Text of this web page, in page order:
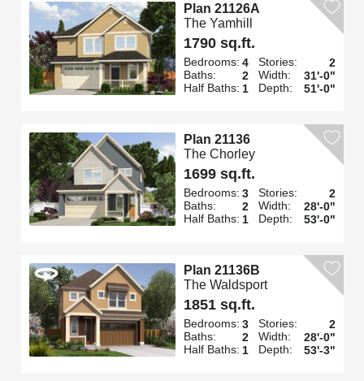
Plan 21126A
The Yamhill
1790 sq.ft.
Bedrooms: 4
Baths:
2
Half Baths: 1
Stories:
2
Width:
31'-0"
Depth:
51'-0"
Plan 21136
The Chorley
1699 sq.ft.
Bedrooms: 3
Baths:
2
Half Baths: 1
Stories:
2
Width:
28'-0"
Depth:
53'-0"
Plan 21136B
The Waldsport
1851 sq.ft.
Bedrooms: 3
Baths:
2
Half Baths: 1
Stories:
2
Width:
28'-0"
Depth:
53'-3"